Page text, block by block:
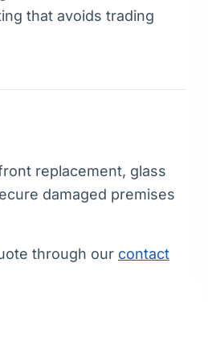
that avoids trading
replacement, glass
damaged premises
through our contact